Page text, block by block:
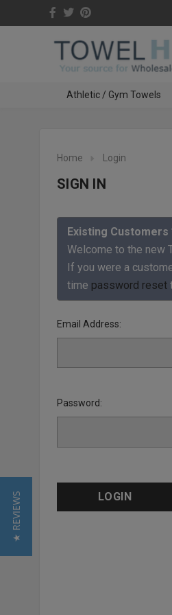
Athletic / Gym Towels
Home Login
SIGN IN
Existing Customers
Welcome to the new
If you were a
time password reset
Email Address:
Password:
★ REVIEWS